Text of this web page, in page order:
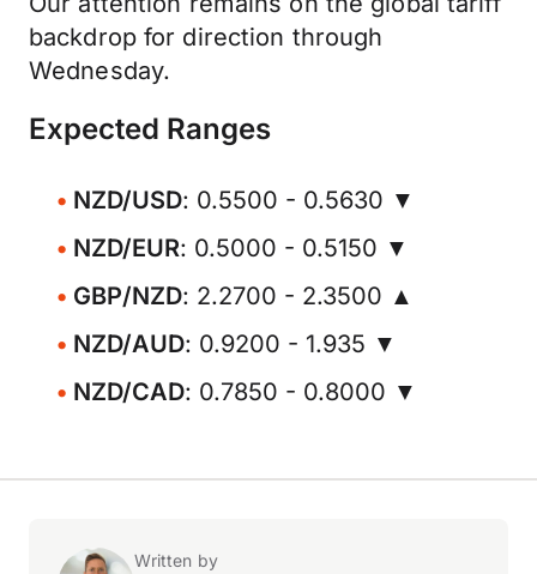
backdrop for direction through
Wednesday.
Expected Ranges
NZD/USD: 0.5500 - 0.5630 ▼
NZD/EUR: 0.5000 - 0.5150 ▼
GBP/NZD: 2.2700 - 2.3500 ▲
NZD/AUD: 0.9200 - 1.935 ▼
NZD/CAD: 0.7850 - 0.8000 ▼
Written by